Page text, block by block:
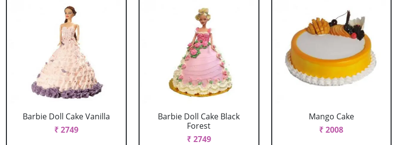
Barbie Doll Cake Vanilla
₹ 2749
Barbie Doll Cake Black
Forest
₹ 2749
Mango Cake
₹ 2008